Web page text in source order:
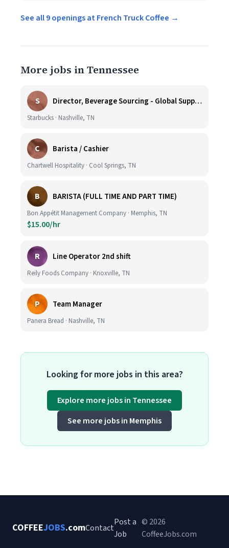
See all 9 openings at French Truck Coffee →
More jobs in Tennessee
S Director, Beverage Sourcing - Global Supply Chain (Nashville, TN)
Starbucks · Nashville, TN
C Barista / Cashier
Chartwell Hospitality · Cool Springs, TN
B BARISTA (FULL TIME AND PART TIME)
Bon Appétit Management Company · Memphis, TN
$15.00/hr
R Line Operator 2nd shift
Reily Foods Company · Knoxville, TN
P Team Manager
Panera Bread · Nashville, TN
Looking for more jobs in this area?
Explore more jobs in Tennessee
See more jobs in Memphis
COFFEEJOBS.comContact
Post a
Job
© 2026
CoffeeJobs.com